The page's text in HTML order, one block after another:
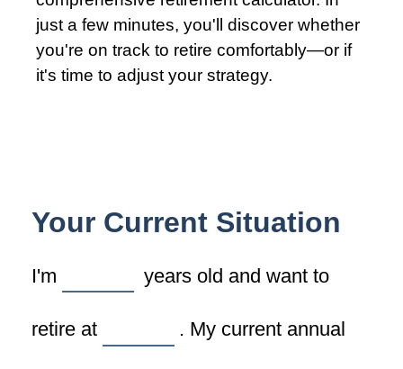
just a few minutes, you'll discover whether
you're on track to retire comfortably—or if
it's time to adjust your strategy.
Your Current Situation
I'm years old and want to
retire at . My current annual